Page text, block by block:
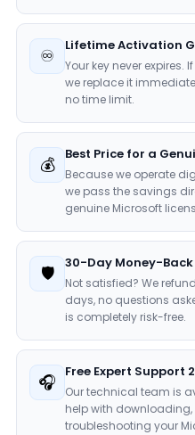
♾️ Lifetime Activation
Your key never expires.
we replace it
no time limit.
💰 Best Price for a
Because we operate
we pass the savings
genuine Microsoft
🛡️ 30-Day Money-
Not satisfied? We
days, no questions
is completely risk-free.
🎧 Free Expert Support
Our technical team is
help with
troubleshooting your